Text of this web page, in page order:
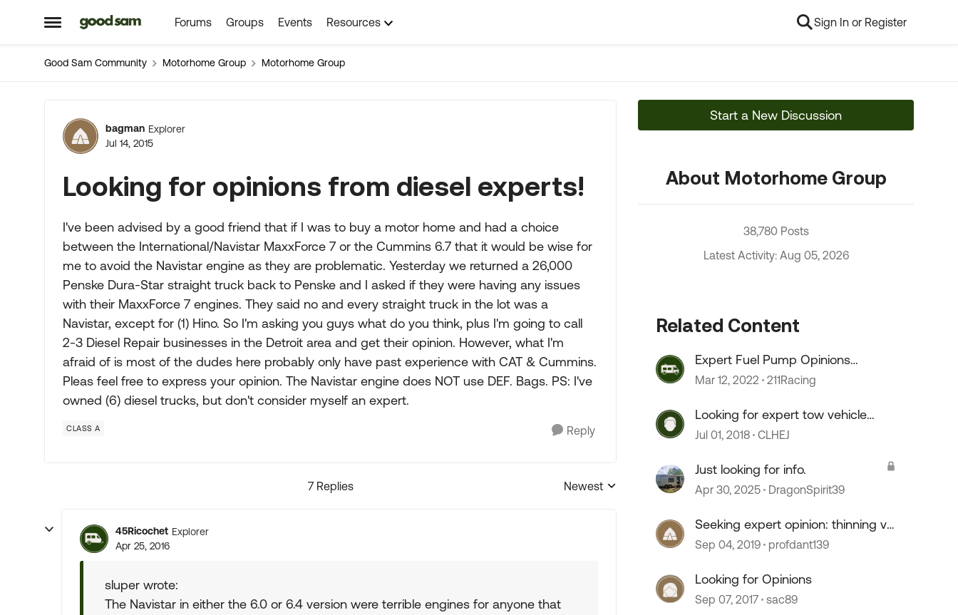
Open Side Menu
Skip to content Forums Groups Events Resources Sign In or Register
Good Sam Community Motorhome Group Motorhome Group
Forum Discussion
bagman Explorer
Jul 14, 2015
Looking for opinions from diesel experts!
I've been advised by a good friend that if I was to buy a motor home and had a choice
between the International/Navistar MaxxForce 7 or the Cummins 6.7 that it would be wise for
me to avoid the Navistar engine as they are problematic. Yesterday we returned a 26,000
Penske Dura-Star straight truck back to Penske and I asked if they were having any issues
with their MaxxForce 7 engines. They said no and every straight truck in the lot was a
Navistar, except for (1) Hino. So I'm asking you guys what do you think, plus I'm going to call
2-3 Diesel Repair businesses in the Detroit area and get their opinion. However, what I'm
afraid of is most of the dudes here probably only have past experience with CAT & Cummins.
Pleas feel free to express your opinion. The Navistar engine does NOT use DEF. Bags. PS: I've
owned (6) diesel trucks, but don't consider myself an expert.
CLASS A Reply
7 Replies
Replies sorted by
Newest
45Ricochet Explorer
Apr 25, 2016
sluper wrote:
The Navistar in either the 6.0 or 6.4 version were terrible engines for anyone that
Start a New Discussion
About Motorhome Group
38,780 Posts
Latest Activity: Aug 05, 2026
Related Content
Expert Fuel Pump Opinions
Needed!
Mar 12, 2022 211Racing
Looking for expert tow vehicle
advice/opinions
Jul 01, 2018 CLHEJ
Just looking for info.
Apr 30, 2025 DragonSpirit39
Seeking expert opinion: thinning vs
prescribed burns
Sep 04, 2019 profdant139
Looking for Opinions
Sep 07, 2017 sac89